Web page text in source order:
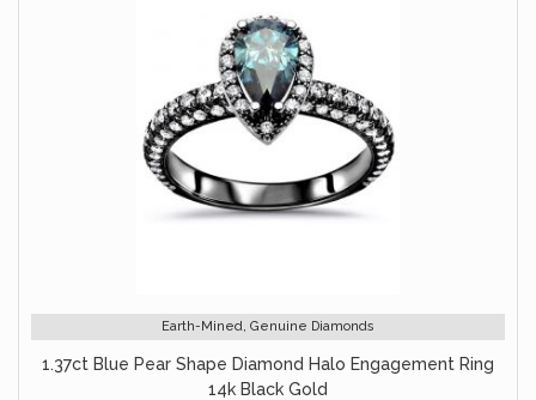
Earth-Mined, Genuine Diamonds
1.37ct Blue Pear Shape Diamond Halo Engagement Ring
14k Black Gold